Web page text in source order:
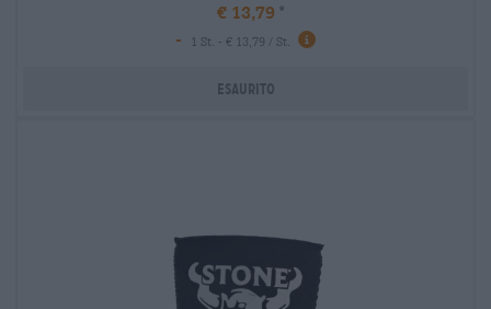
€ 13,79
-
1 St. - € 13,79 / St.
Esaurito